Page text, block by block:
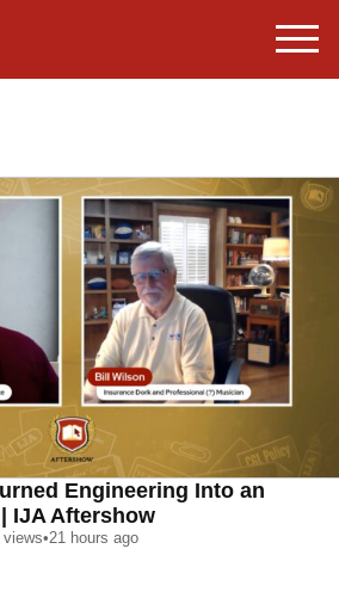
Engineering Into an
IJA Aftershow
views•21 hours ago